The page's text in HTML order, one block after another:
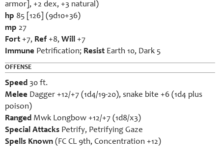
armor], +2 dex, +3 natural)
hp 85 [126] (9d10+36)
mp 27
Fort +7, Ref +8, Will +7
Immune Petrification; Resist Earth 10, Dark 5
OFFENSE
Speed 30 ft.
Melee Dagger +12/+7 (1d4/19-20), snake bite +6 (1d4 plus
poison)
Ranged Mwk Longbow +12/+7 (1d8/x3)
Special Attacks Petrify, Petrifying Gaze
Spells Known (FC CL 9th, Concentration +12)